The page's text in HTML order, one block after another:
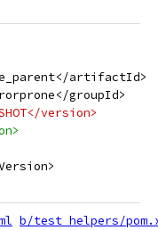
artifactId>
groupId>
version>
b/test_helpers/